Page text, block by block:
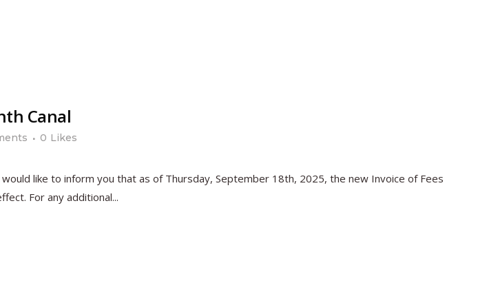
Canal
0 Likes
like to inform you that as of Thursday, September 18th, 2025, the new Invoice of Fees
For any additional...